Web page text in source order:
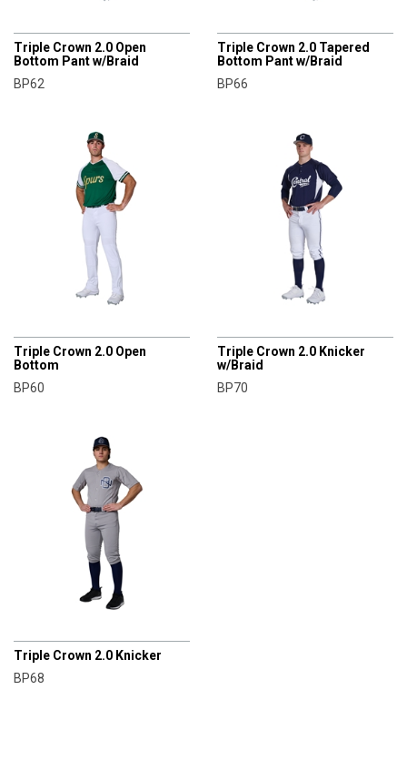
Triple Crown 2.0 Open
Bottom Pant w/Braid
BP62
Triple Crown 2.0 Tapered
Bottom Pant w/Braid
BP66
Triple Crown 2.0 Open
Bottom
BP60
Triple Crown 2.0 Knicker
w/Braid
BP70
Triple Crown 2.0 Knicker
BP68